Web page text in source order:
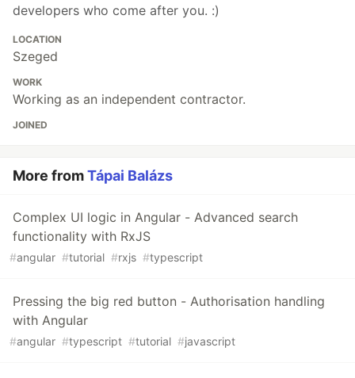
developers who come after you. :)
LOCATION
Szeged
WORK
Working as an independent contractor.
JOINED
More fromTápai Balázs
Complex UI logic in Angular - Advanced search
functionality with RxJS
#angular #tutorial #rxjs #typescript
Pressing the big red button - Authorisation handling
with Angular
#angular #typescript #tutorial #javascript